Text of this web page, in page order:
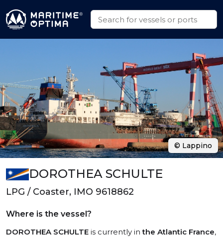
DOROTHEA SCHULTE
LPG / Coaster, IMO 9618862
Where is the vessel?
DOROTHEA SCHULTE is currently inthe Atlantic France,
© Lappino